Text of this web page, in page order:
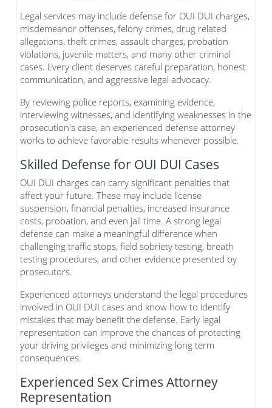
Legal services may include defense for OUI DUI charges,
misdemeanor offenses, felony crimes, drug related
allegations, theft crimes, assault charges, probation
violations, juvenile matters, and many other criminal
cases. Every client deserves careful preparation, honest
communication, and aggressive legal advocacy.
By reviewing police reports, examining evidence,
interviewing witnesses, and identifying weaknesses in the
prosecution's case, an experienced defense attorney
works to achieve favorable results whenever possible.
Skilled Defense for OUI DUI Cases
OUI DUI charges can carry significant penalties that
affect your future. These may include license
suspension, financial penalties, increased insurance
costs, probation, and even jail time. A strong legal
defense can make a meaningful difference when
challenging traffic stops, field sobriety testing, breath
testing procedures, and other evidence presented by
prosecutors.
Experienced attorneys understand the legal procedures
involved in OUI DUI cases and know how to identify
mistakes that may benefit the defense. Early legal
representation can improve the chances of protecting
your driving privileges and minimizing long term
consequences.
Experienced Sex Crimes Attorney
Representation